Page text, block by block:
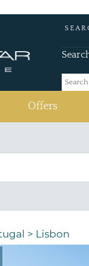
Offers
> Lisbon